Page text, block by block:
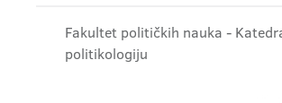
Fakultet političkih nauka -
politikologiju